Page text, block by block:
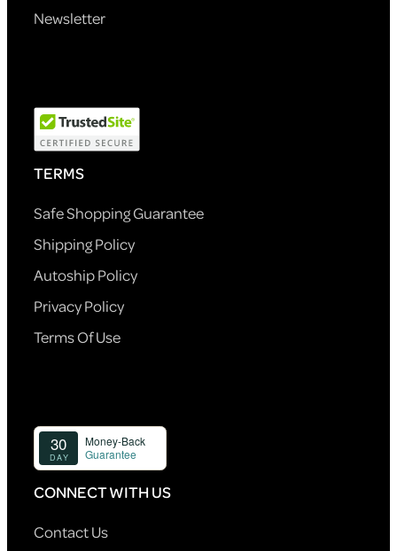
Newsletter
TERMS
Safe Shopping Guarantee
Shipping Policy
Autoship Policy
Privacy Policy
Terms Of Use
CONNECT WITH US
Contact Us